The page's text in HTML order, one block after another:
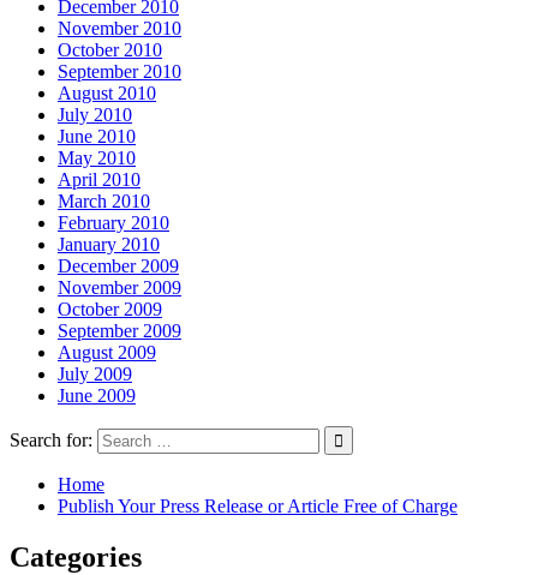
December 2010
November 2010
October 2010
September 2010
August 2010
July 2010
June 2010
May 2010
April 2010
March 2010
February 2010
January 2010
December 2009
November 2009
October 2009
September 2009
August 2009
July 2009
June 2009
Search for:
Home
Publish Your Press Release or Article Free of Charge
Categories